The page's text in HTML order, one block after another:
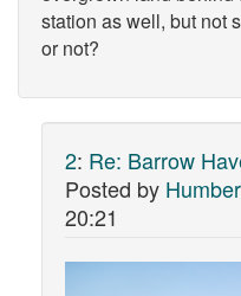
station as well, but not
or not?
2: Re: Barrow
Posted by
20:21